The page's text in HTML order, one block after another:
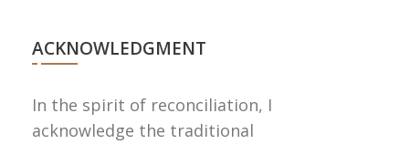
ACKNOWLEDGMENT
In the spirit of reconciliation, I
acknowledge the traditional